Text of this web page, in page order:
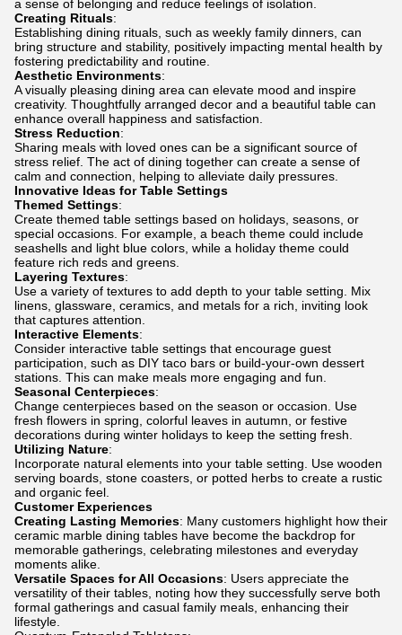
a sense of belonging and reduce feelings of isolation.
Creating Rituals:
Establishing dining rituals, such as weekly family dinners, can
bring structure and stability, positively impacting mental health by
fostering predictability and routine.
Aesthetic Environments:
A visually pleasing dining area can elevate mood and inspire
creativity. Thoughtfully arranged decor and a beautiful table can
enhance overall happiness and satisfaction.
Stress Reduction:
Sharing meals with loved ones can be a significant source of
stress relief. The act of dining together can create a sense of
calm and connection, helping to alleviate daily pressures.
Innovative Ideas for Table Settings
Themed Settings:
Create themed table settings based on holidays, seasons, or
special occasions. For example, a beach theme could include
seashells and light blue colors, while a holiday theme could
feature rich reds and greens.
Layering Textures:
Use a variety of textures to add depth to your table setting. Mix
linens, glassware, ceramics, and metals for a rich, inviting look
that captures attention.
Interactive Elements:
Consider interactive table settings that encourage guest
participation, such as DIY taco bars or build-your-own dessert
stations. This can make meals more engaging and fun.
Seasonal Centerpieces:
Change centerpieces based on the season or occasion. Use
fresh flowers in spring, colorful leaves in autumn, or festive
decorations during winter holidays to keep the setting fresh.
Utilizing Nature:
Incorporate natural elements into your table setting. Use wooden
serving boards, stone coasters, or potted herbs to create a rustic
and organic feel.
Customer Experiences
Creating Lasting Memories: Many customers highlight how their
ceramic marble dining tables have become the backdrop for
memorable gatherings, celebrating milestones and everyday
moments alike.
Versatile Spaces for All Occasions: Users appreciate the
versatility of their tables, noting how they successfully serve both
formal gatherings and casual family meals, enhancing their
lifestyle.